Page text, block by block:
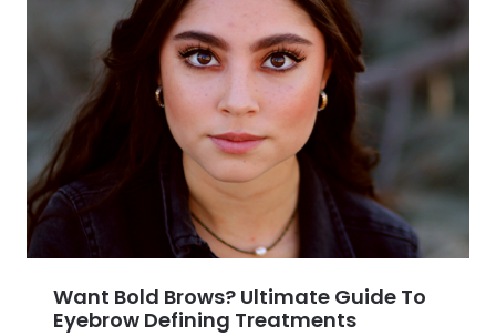
Want Bold Brows? Ultimate Guide To
Eyebrow Defining Treatments